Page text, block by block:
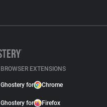
BROWSER EXTENSIONS
Ghostery for Chrome
Ghostery for Firefox